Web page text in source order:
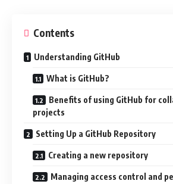
Contents
Understanding GitHub
What is GitHub?
Benefits of using GitHub for
projects
Setting Up a GitHub Repository
Creating a new repository
Managing access control and